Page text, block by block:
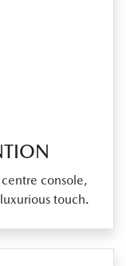
console,
touch.